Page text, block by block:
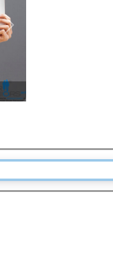
Next